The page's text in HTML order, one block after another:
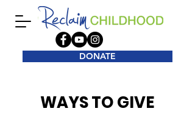
DONATE
WAYS TO GIVE